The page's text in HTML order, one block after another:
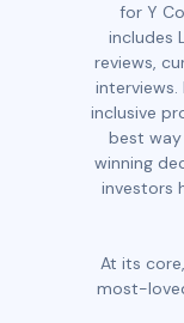
for Y
includes
reviews,
interviews.
inclusive
best
winning
investors
At its
most-